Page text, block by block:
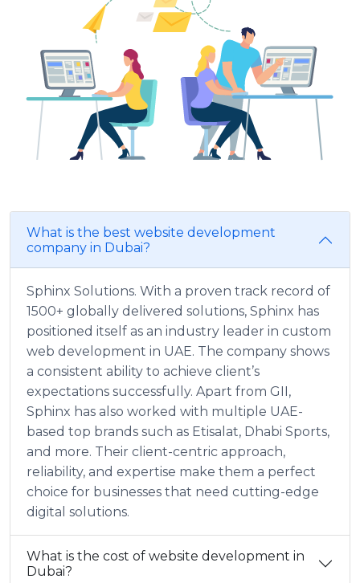
What is the best website development
company in Dubai?
Sphinx Solutions. With a proven track record of
1500+ globally delivered solutions, Sphinx has
positioned itself as an industry leader in custom
web development in UAE. The company shows
a consistent ability to achieve client’s
expectations successfully. Apart from GII,
Sphinx has also worked with multiple UAE-
based top brands such as Etisalat, Dhabi Sports,
and more. Their client-centric approach,
reliability, and expertise make them a perfect
choice for businesses that need cutting-edge
digital solutions.
What is the cost of website development in
Dubai?